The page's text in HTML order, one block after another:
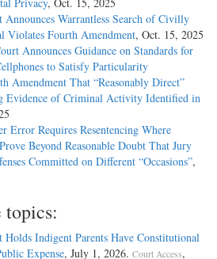
Announces Warrantless Search of Civilly
Violates Fourth Amendment, Oct. 15, 2025
Announces Guidance on Standards for
to Satisfy Particularity
Amendment That “Reasonably Direct”
Evidence of Criminal Activity Identified in
Error Requires Resentencing Where
Beyond Reasonable Doubt That Jury
Committed on Different “Occasions”,
topics:
Holds Indigent Parents Have Constitutional
Expense, July 1, 2026. Court Access,